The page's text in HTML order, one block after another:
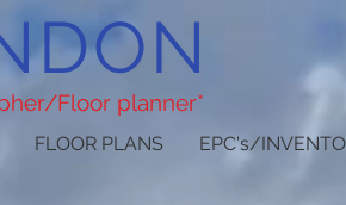
FLOOR PLANS EPC's/
Floor planner*